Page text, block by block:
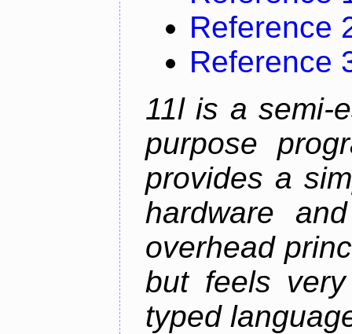
Reference
Reference
11l is a semi-
purpose
provides a
hardware
overhead
but feels
typed